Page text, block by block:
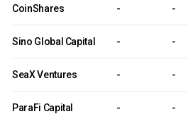
CoinShares - -
Sino Global Capital - -
SeaX Ventures - -
ParaFi Capital - -